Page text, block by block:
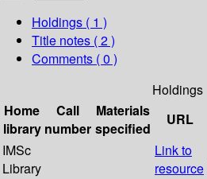
Holdings ( 1 )
Title notes ( 2 )
Comments ( 0 )
Holdings
Home
library
Call
number
Materials
specified
URL
IMSc
Library
Link to
resource